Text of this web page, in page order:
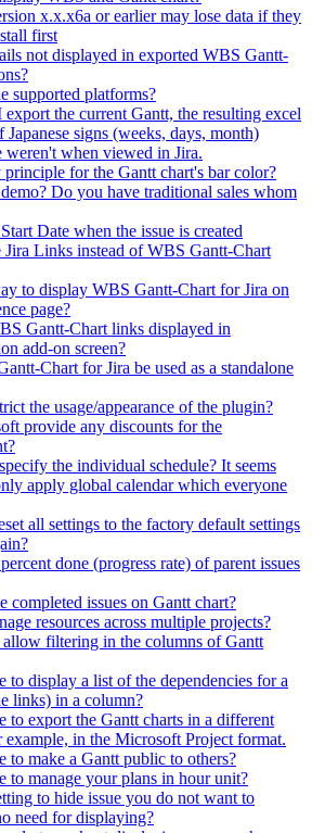
x.x.x6a or earlier may lose data if they
first
not displayed in exported WBS Gantt-
supported platforms?
export the current Gantt, the resulting excel
signs (weeks, days, month)
weren't when viewed in Jira.
principle for the Gantt chart's bar color?
Do you have traditional sales whom
Date when the issue is created
Jira Links instead of WBS Gantt-Chart
to display WBS Gantt-Chart for Jira on
page?
Gantt-Chart links displayed in
add-on screen?
Chart for Jira be used as a standalone
the usage/appearance of the plugin?
provide any discounts for the
the individual schedule? It seems
apply global calendar which everyone
all settings to the factory default settings
done (progress rate) of parent issues
completed issues on Gantt chart?
resources across multiple projects?
filtering in the columns of Gantt
to display a list of the dependencies for a
links) in a column?
to export the Gantt charts in a different
example, in the Microsoft Project format.
to make a Gantt public to others?
to manage your plans in hour unit?
to hide issue you do not want to
need for displaying?